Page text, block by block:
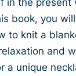
book, you
to knit a
and
a unique